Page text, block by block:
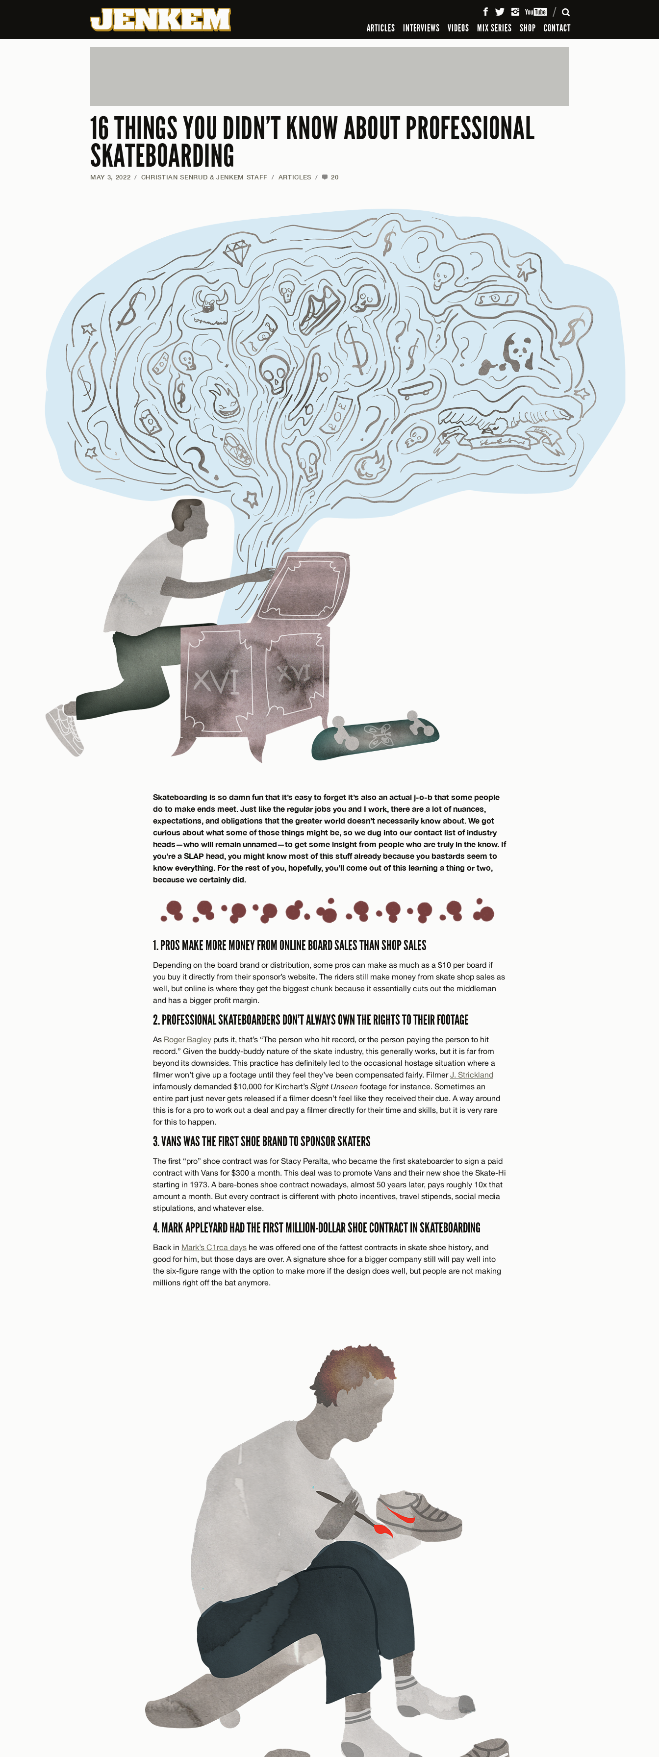
ARTICLES INTERVIEWS VIDEOS MIX SERIES SHOP CONTACT
SEARCH
16 THINGS YOU DIDN’T KNOW ABOUT PROFESSIONAL
SKATEBOARDING
MAY 3, 2022 / CHRISTIAN SENRUD & JENKEM STAFF / ARTICLES / 20
Skateboarding is so damn fun that it’s easy to forget it’s also an actual j-o-b that some people
do to make ends meet. Just like the regular jobs you and I work, there are a lot of nuances,
expectations, and obligations that the greater world doesn’t necessarily know about. We got
curious about what some of those things might be, so we dug into our contact list of industry
heads—who will remain unnamed—to get some insight from people who are truly in the know. If
you’re a SLAP head, you might know most of this stuff already because you bastards seem to
know everything. For the rest of you, hopefully, you’ll come out of this learning a thing or two,
because we certainly did.
1. PROS MAKE MORE MONEY FROM ONLINE BOARD SALES THAN SHOP SALES
Depending on the board brand or distribution, some pros can make as much as a $10 per board if
you buy it directly from their sponsor’s website. The riders still make money from skate shop sales as
well, but online is where they get the biggest chunk because it essentially cuts out the middleman
and has a bigger profit margin.
2. PROFESSIONAL SKATEBOARDERS DON’T ALWAYS OWN THE RIGHTS TO THEIR FOOTAGE
As Roger Bagley puts it, that’s “The person who hit record, or the person paying the person to hit
record.” Given the buddy-buddy nature of the skate industry, this generally works, but it is far from
beyond its downsides. This practice has definitely led to the occasional hostage situation where a
filmer won’t give up a footage until they feel they’ve been compensated fairly. FilmerJ. Strickland
infamously demanded $10,000 for Kirchart’s Sight Unseen footage for instance. Sometimes an
entire part just never gets released if a filmer doesn’t feel like they received their due. A way around
this is for a pro to work out a deal and pay a filmer directly for their time and skills, but it is very rare
for this to happen.
3. VANS WAS THE FIRST SHOE BRAND TO SPONSOR SKATERS
The first “pro” shoe contract was for Stacy Peralta, who became the first skateboarder to sign a paid
contract with Vans for $300 a month. This deal was to promote Vans and their new shoe the Skate-Hi
starting in 1973. A bare-bones shoe contract nowadays, almost 50 years later, pays roughly 10x that
amount a month. But every contract is different with photo incentives, travel stipends, social media
stipulations, and whatever else.
4. MARK APPLEYARD HAD THE FIRST MILLION-DOLLAR SHOE CONTRACT IN SKATEBOARDING
Back in Mark’s C1rca days he was offered one of the fattest contracts in skate shoe history, and
good for him, but those days are over. A signature shoe for a bigger company still will pay well into
the six-figure range with the option to make more if the design does well, but people are not making
millions right off the bat anymore.